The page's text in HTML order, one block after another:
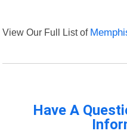
View Our Full List of
Have A